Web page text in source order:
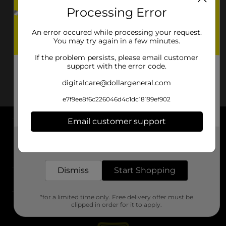
About DG
Support
Stores
Processing Error
An error occured while processing your request.
You may try again in a few minutes.
If the problem persists, please email customer
support with the error code.
digitalcare@dollargeneral.com
e7f9ee8f6c226046d4c1dc18199ef902
Email customer support
Dismiss Start Shopping
*for a limited time only. Free delivery offer must be
clipped in order for it to apply.